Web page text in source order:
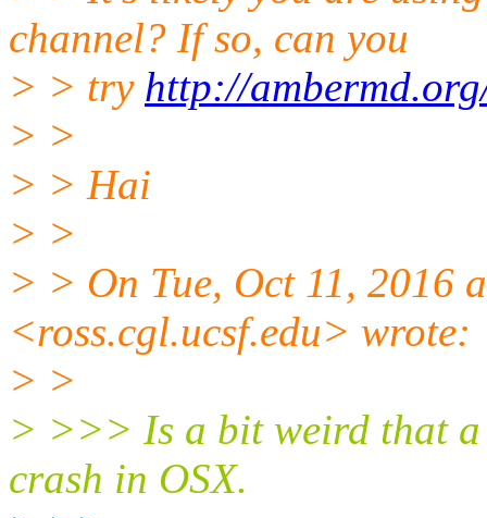
channel? If so, can you
> > try http://
> >
> > Hai
> >
> > On Tue, Oct 11, 2016
<ross.cgl.ucsf.edu> wrote:
> >
> >>> Is a bit weird that a
crash in OSX.